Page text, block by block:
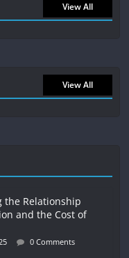
View All
View All
the Relationship
and the Cost of
0 Comments